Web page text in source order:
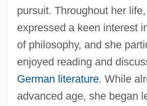
pursuit. Throughout her
expressed a keen interest
of philosophy, and she
enjoyed reading and
German literature. While
advanced age, she began